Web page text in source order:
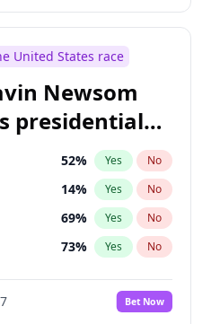
United States race
Newsom
presidential
52% Yes No
14% Yes No
69% Yes No
73% Yes No
Bet Now